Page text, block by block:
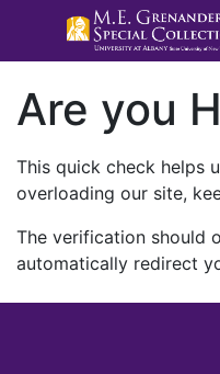
Are you
This quick check helps
overloading our site,
The verification should
automatically redirect